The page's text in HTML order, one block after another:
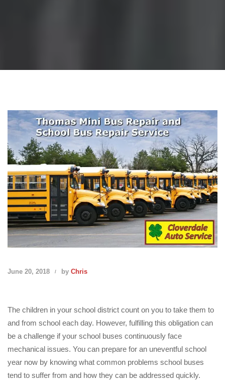
June 20, 2018 by Chris
The children in your school district count on you to take them to
and from school each day. However, fulfilling this obligation can
be a challenge if your school buses continuously face
mechanical issues. You can prepare for an uneventful school
year now by knowing what common problems school buses
tend to suffer from and how they can be addressed quickly.